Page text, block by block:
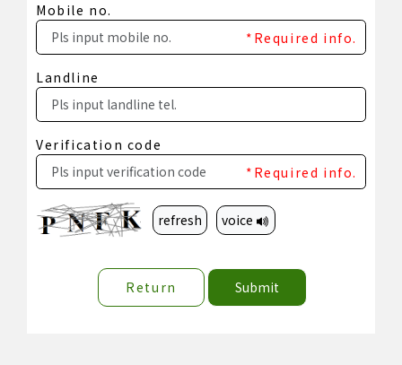
Mobile no.
*Required info.
Landline
Verification code
*Required info.
refresh voice
Return Submit